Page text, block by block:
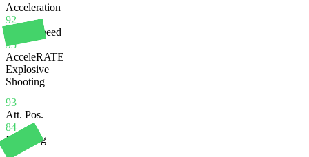
93
Acceleration
92
Sprint Speed
93
AcceleRATE
Explosive
Shooting
Att. Pos.
84
Finishing